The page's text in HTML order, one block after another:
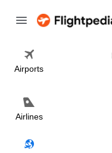
Airports
Airlines